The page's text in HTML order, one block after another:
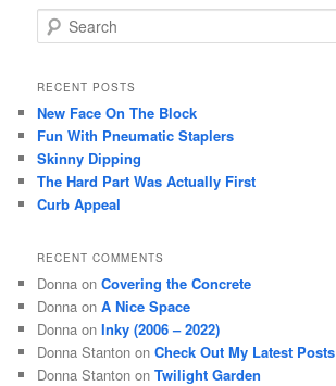
e
r
h
RECENT POSTS
New Face On The Block
Fun With Pneumatic Staplers
Skinny Dipping
The Hard Part Was Actually First
Curb Appeal
RECENT COMMENTS
Donna onCovering the Concrete
Donna onA Nice Space
Donna onInky (2006 – 2022)
Donna Stanton onCheck Out My Latest Posts
Donna Stanton onTwilight Garden